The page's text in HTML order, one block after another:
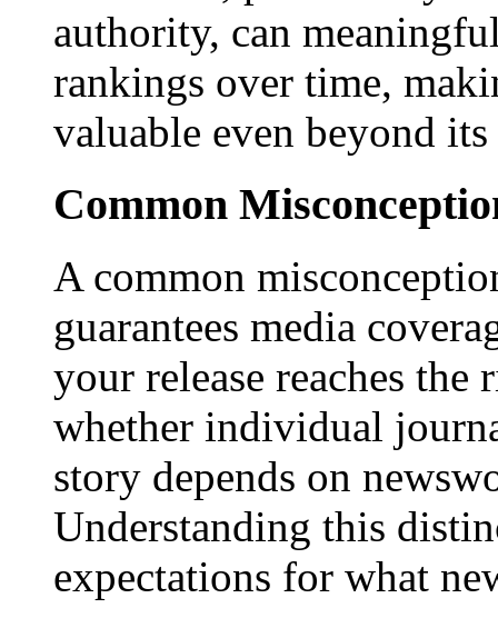
authority, can
rankings over time,
valuable even beyond
Common
A common
guarantees media
your release reaches
whether individual
story depends on
Understanding this
expectations for what